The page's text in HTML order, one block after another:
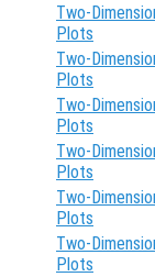
Two-
Plots
Two-
Plots
Two-
Plots
Two-
Plots
Two-
Plots
Two-
Plots